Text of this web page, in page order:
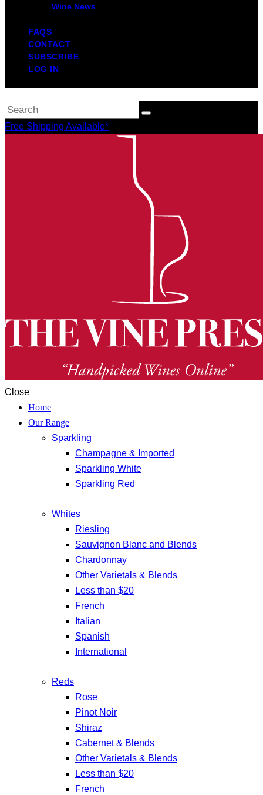
Wine News
FAQS
CONTACT
SUBSCRIBE
LOG IN
Free Shipping Available*
Close
Home
Our Range
Sparkling
Champagne & Imported
Sparkling White
Sparkling Red
Whites
Riesling
Sauvignon Blanc and Blends
Chardonnay
Other Varietals & Blends
Less than $20
French
Italian
Spanish
International
Reds
Rose
Pinot Noir
Shiraz
Cabernet & Blends
Other Varietals & Blends
Less than $20
French